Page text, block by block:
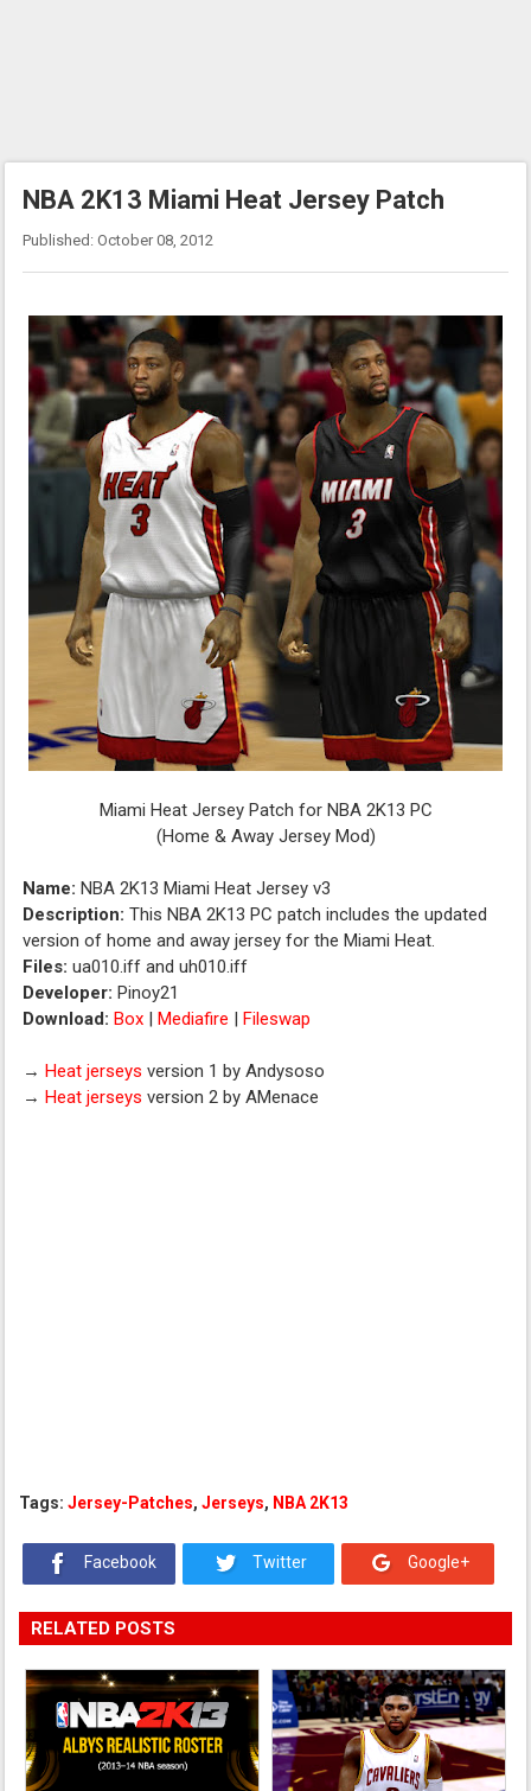
NBA 2K13 Miami Heat Jersey Patch
Published: October 08, 2012
Miami Heat Jersey Patch for NBA 2K13 PC
(Home & Away Jersey Mod)
Name:NBA 2K13 Miami Heat Jersey v3
Description: This NBA 2K13 PC patch includes the updated
version of home and away jersey for the Miami Heat.
Files:ua010.iff and uh010.iff
Developer:Pinoy21
Download:Box |Mediafire |Fileswap
→Heat jerseys version 1 by Andysoso
→Heat jerseys version 2 by AMenace
Tags:Jersey-Patches,Jerseys, NBA 2K13
Facebook Twitter Google+
RELATED POSTS